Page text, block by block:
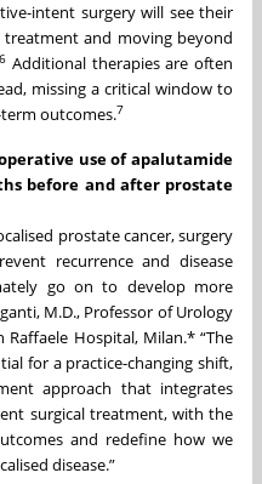
intent surgery will see their
and moving beyond
6 Additional therapies are often
missing a critical window to
outcomes.7
use of apalutamide
before and after prostate
prostate cancer, surgery
recurrence and disease
go on to develop more
M.D., Professor of Urology
Raffaele Hospital, Milan.* “The
for a practice-changing shift,
approach that integrates
surgical treatment, with the
and redefine how we
disease.”